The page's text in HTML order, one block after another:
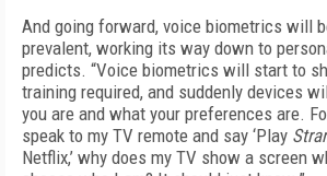
And going forward, voice biometrics will
prevalent, working its way down to
predicts. “Voice biometrics will start to
training required, and suddenly devices
you are and what your preferences are.
speak to my TV remote and say ‘Play
Netflix,’ why does my TV show a screen